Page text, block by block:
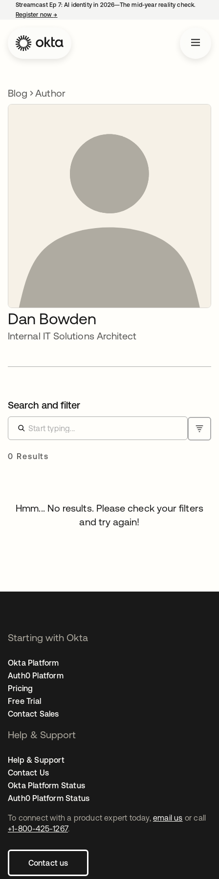
Streamcast Ep 7: AI identity in 2026—The mid-year reality check.
Register now→
Blog Author
Dan Bowden
Internal IT Solutions Architect
Search and filter
0 Results
Hmm... No results. Please check your filters
and try again!
To connect with a product expert today, email us or call
+1-800-425-1267.
Contact us
Starting with Okta
Okta Platform
Auth0 Platform
Pricing
Free Trial
Contact Sales
Help & Support
Help & Support
Contact Us
Okta Platform Status
Auth0 Platform Status